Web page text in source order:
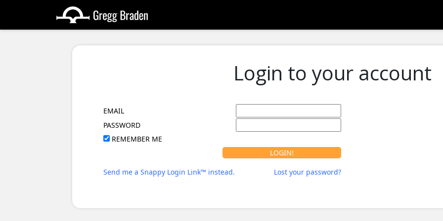
Login to your account
EMAIL
PASSWORD
REMEMBER ME
Send me a Snappy Login Link™ instead. Lost your password?